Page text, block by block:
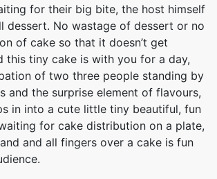
for their big bite, the host himself
dessert. No wastage of dessert or no
of cake so that it doesn’t get
this tiny cake is with you for a day,
of two three people standing by
and the surprise element of flavours,
in into a cute little tiny beautiful, fun
for cake distribution on a plate,
and all fingers over a cake is fun